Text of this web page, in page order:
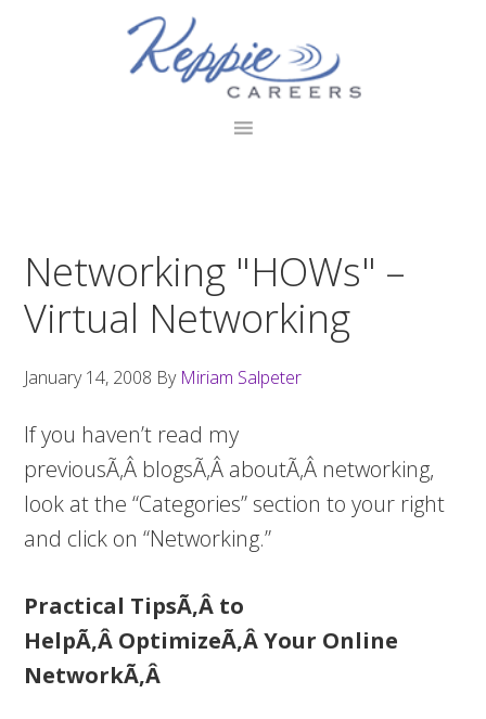
Networking "HOWs" –
Virtual Networking
January 14, 2008 By Miriam Salpeter
If you haven’t read my
previousÃ‚Â blogsÃ‚Â aboutÃ‚Â networking,
look at the “Categories” section to your right
and click on “Networking.”
Practical TipsÃ‚Â to
HelpÃ‚Â OptimizeÃ‚Â Your Online
NetworkÃ‚Â